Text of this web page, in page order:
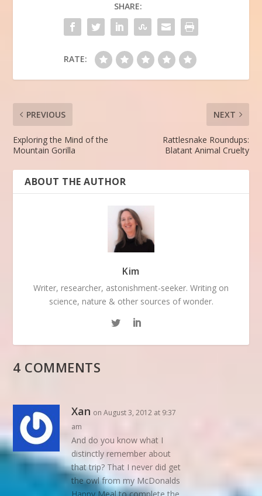
SHARE:
RATE:
PREVIOUS
Exploring the Mind of the
Mountain Gorilla
NEXT
Rattlesnake Roundups:
Blatant Animal Cruelty
ABOUT THE AUTHOR
Kim
Writer, researcher, astonishment-seeker. Writing on
science, nature & other sources of wonder.
4 COMMENTS
Xan on August 3, 2012 at 9:37
am
And do you know what I
distinctly remember about
that trip? That I never did get
the owl from my McDonalds